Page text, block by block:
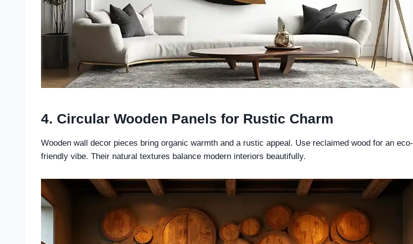
4. Circular Wooden Panels for Rustic Charm
Wooden wall decor pieces bring organic warmth and a rustic appeal. Use reclaimed wood for an eco-
friendly vibe. Their natural textures balance modern interiors beautifully.